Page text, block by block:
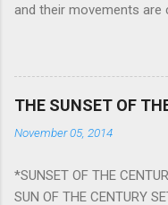
and their movements are
They play an important
mental health and life of
However, there is a
Navagraha mantras (or
THE SUNSET OF
November 05, 2014
*SUNSET OF THE
SUN OF THE CENTURY